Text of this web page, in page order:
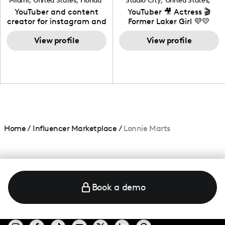
YouTuber and content
creator for instagram and
TikTok,blogger,traveler,fashion
and beauty lover.
View profile
California
YouTuber 🎥 Actress 🎬
Former Laker Girl 💜💛
View profile
Home/ Influencer Marketplace / Lonnie Marts
Book a demo